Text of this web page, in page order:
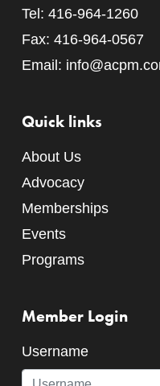
Tel: 416-964-1260
Fax: 416-964-0567
Email:
Quick links
About Us
Advocacy
Memberships
Events
Programs
Member Login
Username